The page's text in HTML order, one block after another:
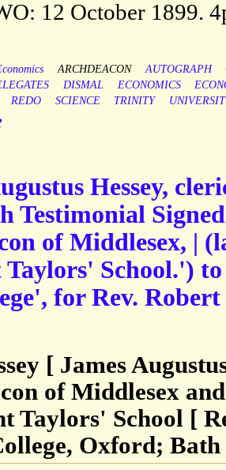
12 October 1899.
ARCHDEACON AUTOGRAPH
DISMAL ECONOMICS
REDO SCIENCE TRINITY
Hessey,
Testimonial
of Middlesex, |
School.')
for Rev.
[ James
of Middlesex
Taylors' School [
Oxford; Bath